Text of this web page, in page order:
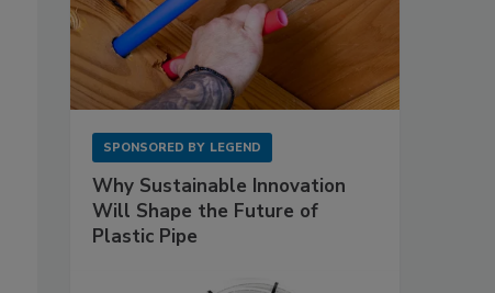
SPONSORED BY LEGEND
Why Sustainable Innovation
Will Shape the Future of
Plastic Pipe